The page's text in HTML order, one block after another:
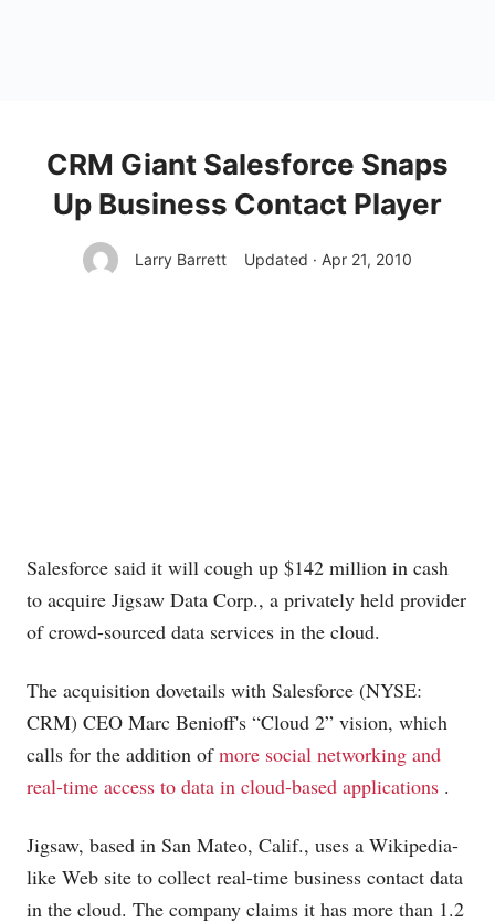
CRM Giant Salesforce Snaps
Up Business Contact Player
Larry Barrett Updated · Apr 21, 2010
Salesforce said it will cough up $142 million in cash
to acquire Jigsaw Data Corp., a privately held provider
of crowd-sourced data services in the cloud.
The acquisition dovetails with Salesforce (NYSE:
CRM) CEO Marc Benioff's “Cloud 2” vision, which
calls for the addition ofmore social networking and
real-time access to data in cloud-based applications .
Jigsaw, based in San Mateo, Calif., uses a Wikipedia-
like Web site to collect real-time business contact data
in the cloud. The company claims it has more than 1.2